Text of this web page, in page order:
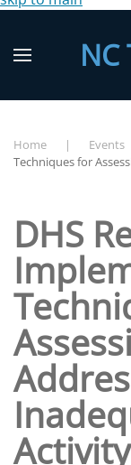
Home Events
Techniques for
DHS
Activity